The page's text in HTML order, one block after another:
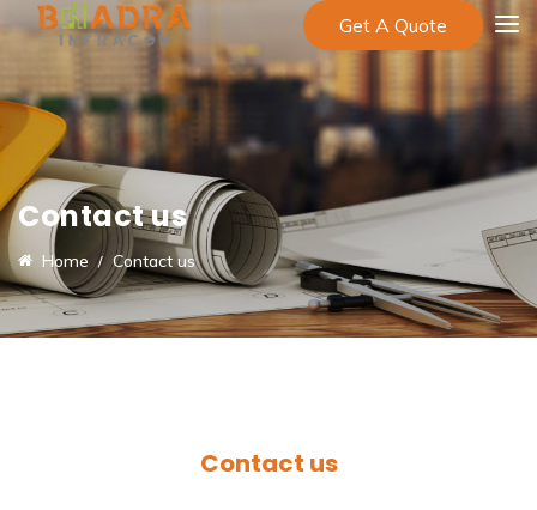
Get A Quote
Contact us
Home Contact us
Contact us